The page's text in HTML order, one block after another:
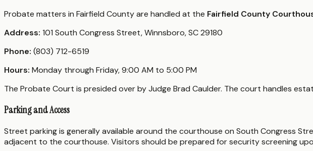
Probate matters in Fairfield County are handled at the Fairfield County
Address: 101 South Congress Street, Winnsboro, SC 29180
Phone: (803) 712-6519
Hours: Monday through Friday, 9:00 AM to 5:00 PM
The Probate Court is presided over by Judge Brad Caulder. The court handles
Parking and Access
Street parking is generally available around the courthouse on South Congress
adjacent to the courthouse. Visitors should be prepared for security screening